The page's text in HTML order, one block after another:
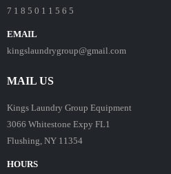
7 1 8 5 0 1 1 5 6 5
EMAIL
kingslaundrygroup@gmail.com
MAIL US
Kings Laundry Group Equipment
3066 Whitestone Expy FL1
Flushing, NY 11354
HOURS